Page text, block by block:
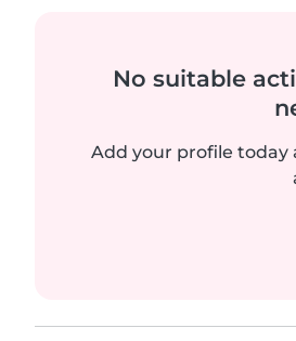
No suitable
Add your profile today